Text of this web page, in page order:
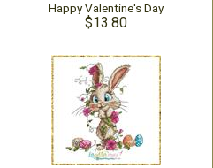
Happy Valentine's Day
$13.80